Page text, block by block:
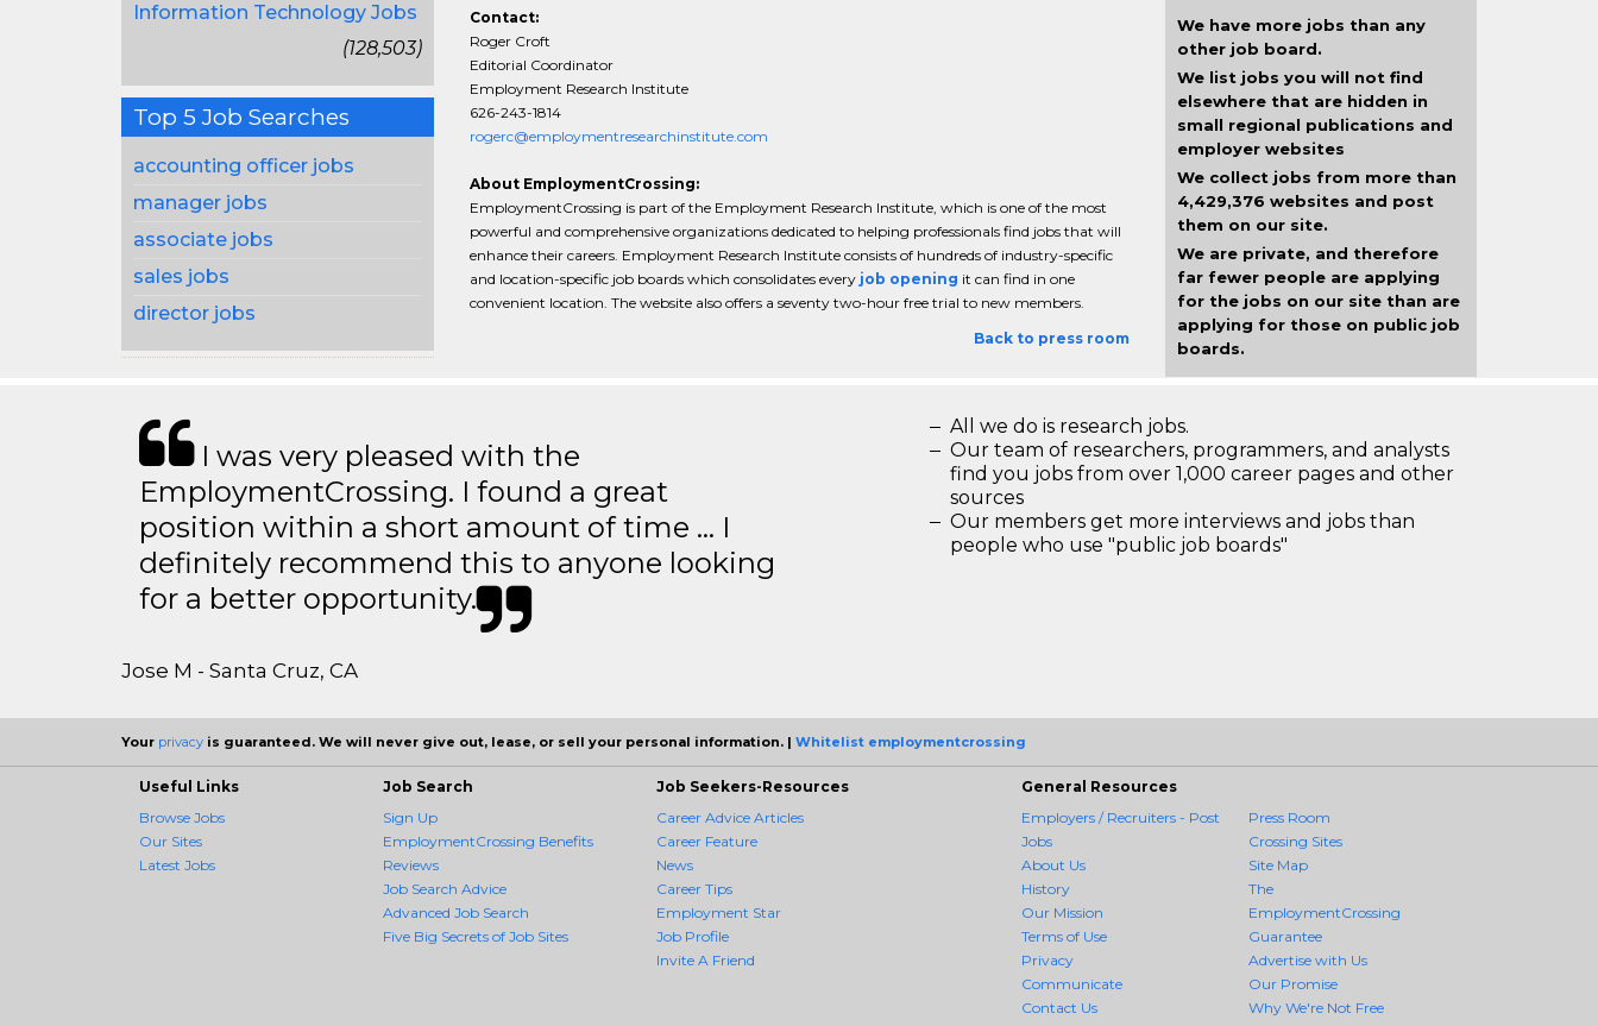
Information Technology Jobs
(128,503)
Top 5 Job Searches
accounting officer jobs
manager jobs
associate jobs
sales jobs
director jobs
Contact:
Roger Croft
Editorial Coordinator
Employment Research Institute
626-243-1814
rogerc@employmentresearchinstitute.com
About EmploymentCrossing:
EmploymentCrossing is part of the Employment Research Institute, which is one of the most
powerful and comprehensive organizations dedicated to helping professionals find jobs that will
enhance their careers. Employment Research Institute consists of hundreds of industry-specific
and location-specific job boards which consolidates every job opening it can find in one
convenient location. The website also offers a seventy two-hour free trial to new members.
Back to press room
We have more jobs than any
other job board.
We list jobs you will not find
elsewhere that are hidden in
small regional publications and
employer websites
We collect jobs from more than
4,429,376 websites and post
them on our site.
We are private, and therefore
far fewer people are applying
for the jobs on our site than are
applying for those on public job
boards.
I was very pleased with the
EmploymentCrossing. I found a great
position within a short amount of time … I
definitely recommend this to anyone looking
for a better opportunity.
Jose M - Santa Cruz, CA
All we do is research jobs.
Our team of researchers, programmers, and analysts
find you jobs from over 1,000 career pages and other
sources
Our members get more interviews and jobs than
people who use "public job boards"
Your privacy is guaranteed. We will never give out, lease, or sell your personal information. | Whitelist employmentcrossing
Useful Links
Browse Jobs
Our Sites
Latest Jobs
Job Search
Sign Up
EmploymentCrossing Benefits
Reviews
Job Search Advice
Advanced Job Search
Five Big Secrets of Job Sites
Job Seekers-Resources
Career Advice Articles
Career Feature
News
Career Tips
Employment Star
Job Profile
Invite A Friend
General Resources
Employers / Recruiters - Post
Jobs
About Us
History
Our Mission
Terms of Use
Privacy
Communicate
Contact Us
Press Room
Crossing Sites
Site Map
The
EmploymentCrossing
Guarantee
Advertise with Us
Our Promise
Why We're Not Free